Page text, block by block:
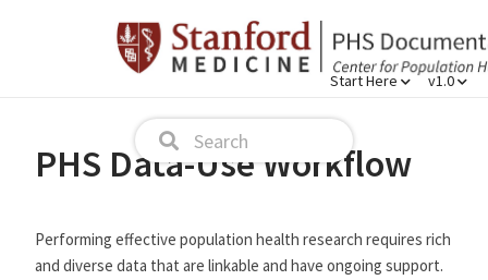
Start Here v1.0
PHS Data-Use Workflow
Performing effective population health research requires rich
and diverse data that are linkable and have ongoing support.